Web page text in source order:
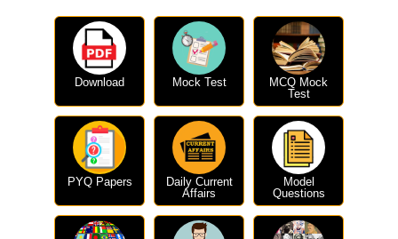
Download Mock Test
MCQ Mock
Test
PYQ Papers
Daily Current
Affairs
Model
Questions